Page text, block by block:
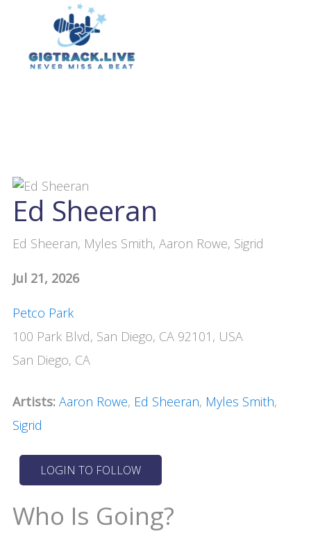
Ed Sheeran
Ed Sheeran, Myles Smith, Aaron Rowe, Sigrid
Jul 21, 2026
Petco Park
100 Park Blvd, San Diego, CA 92101, USA
San Diego, CA
Artists: Aaron Rowe, Ed Sheeran, Myles Smith,
Sigrid
Who Is Going?